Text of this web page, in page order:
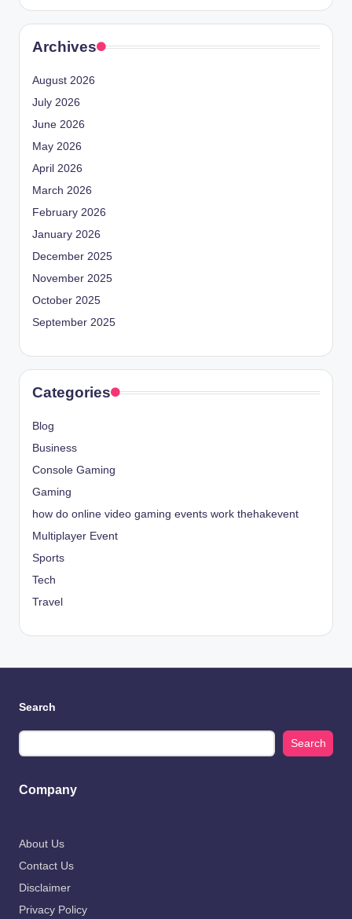
Archives
August 2026
July 2026
June 2026
May 2026
April 2026
March 2026
February 2026
January 2026
December 2025
November 2025
October 2025
September 2025
Categories
Blog
Business
Console Gaming
Gaming
how do online video gaming events work thehakevent
Multiplayer Event
Sports
Tech
Travel
Search
Search
Company
About Us
Contact Us
Disclaimer
Privacy Policy